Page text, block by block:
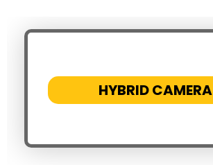
HYBRID CAMERA